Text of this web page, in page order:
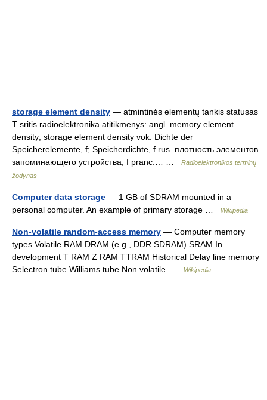
storage element density — atmintinės elementų tankis statusas
T sritis radioelektronika atitikmenys: angl. memory element
density; storage element density vok. Dichte der
Speicherelemente, f; Speicherdichte, f rus. плотность элементов
запоминающего устройства, f pranc.… …
Radioelektronikos terminų
žodynas
Computer data storage — 1 GB of SDRAM mounted in a
personal computer. An example of primary storage …
Wikipedia
Non-volatile random-access memory — Computer memory
types Volatile RAM DRAM (e.g., DDR SDRAM) SRAM In
development T RAM Z RAM TTRAM Historical Delay line memory
Selectron tube Williams tube Non volatile …
Wikipedia